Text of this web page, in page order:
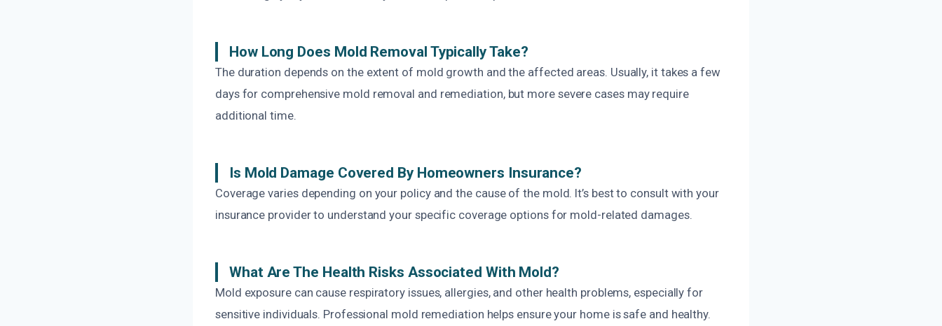
How Long Does Mold Removal Typically Take?
The duration depends on the extent of mold growth and the affected areas. Usually, it takes a few
days for comprehensive mold removal and remediation, but more severe cases may require
additional time.
Is Mold Damage Covered By Homeowners Insurance?
Coverage varies depending on your policy and the cause of the mold. It’s best to consult with your
insurance provider to understand your specific coverage options for mold-related damages.
What Are The Health Risks Associated With Mold?
Mold exposure can cause respiratory issues, allergies, and other health problems, especially for
sensitive individuals. Professional mold remediation helps ensure your home is safe and healthy.